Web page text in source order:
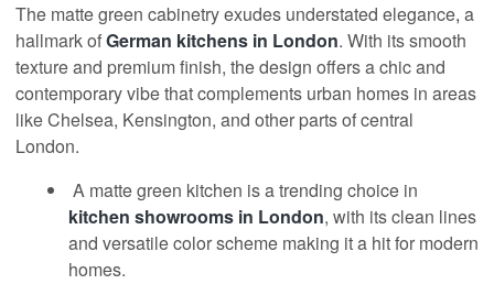
The matte green cabinetry exudes understated elegance, a
hallmark ofGerman kitchens in London. With its smooth
texture and premium finish, the design offers a chic and
contemporary vibe that complements urban homes in areas
like Chelsea, Kensington, and other parts of central
London.
A matte green kitchen is a trending choice in
kitchen showrooms in London, with its clean lines
and versatile color scheme making it a hit for modern
homes.